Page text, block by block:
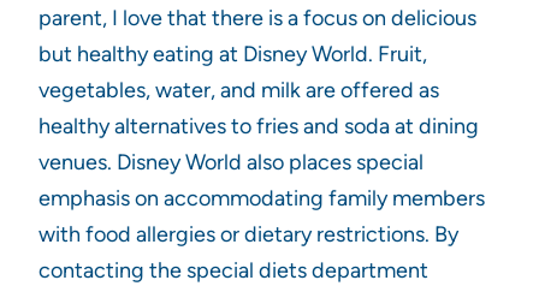
parent, I love that there is a focus on delicious
but healthy eating at Disney World. Fruit,
vegetables, water, and milk are offered as
healthy alternatives to fries and soda at dining
venues. Disney World also places special
emphasis on accommodating family members
with food allergies or dietary restrictions. By
contacting the special diets department